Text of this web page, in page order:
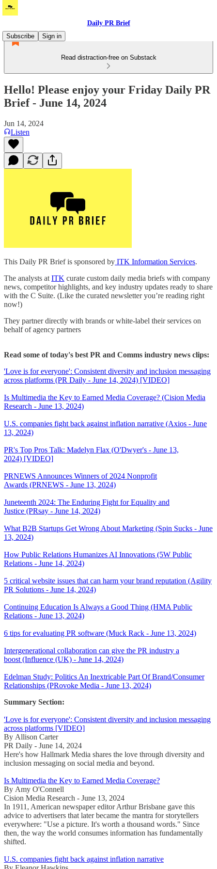
Daily PR Brief
Subscribe
Sign in
Read distraction-free on Substack
Hello! Please enjoy your Friday Daily PR
Brief - June 14, 2024
Jun 14, 2024
Listen
This Daily PR Brief is sponsored by ITK Information Services.
The analysts at ITK curate custom daily media briefs with company
news, competitor highlights, and key industry updates ready to share
with the C Suite. (Like the curated newsletter you’re reading right
now!)
They partner directly with brands or white-label their services on
behalf of agency partners
Read some of today's best PR and Comms industry news clips:
'Love is for everyone': Consistent diversity and inclusion messaging
across platforms (PR Daily - June 14, 2024) [VIDEO]
Is Multimedia the Key to Earned Media Coverage? (Cision Media
Research - June 13, 2024)
U.S. companies fight back against inflation narrative (Axios - June
13, 2024)
PR's Top Pros Talk: Madelyn Flax (O'Dwyer's - June 13,
2024) [VIDEO]
PRNEWS Announces Winners of 2024 Nonprofit
Awards (PRNEWS - June 13, 2024)
Juneteenth 2024: The Enduring Fight for Equality and
Justice (PRsay - June 14, 2024)
What B2B Startups Get Wrong About Marketing (Spin Sucks - June
13, 2024)
How Public Relations Humanizes AI Innovations (5W Public
Relations - June 14, 2024)
5 critical website issues that can harm your brand reputation (Agility
PR Solutions - June 14, 2024)
Continuing Education Is Always a Good Thing (HMA Public
Relations - June 13, 2024)
6 tips for evaluating PR software (Muck Rack - June 13, 2024)
Intergenerational collaboration can give the PR industry a
boost (Influence (UK) - June 14, 2024)
Edelman Study: Politics An Inextricable Part Of Brand/Consumer
Relationships (PRovoke Media - June 13, 2024)
Summary Section:
'Love is for everyone': Consistent diversity and inclusion messaging
across platforms [VIDEO]
By Allison Carter
PR Daily - June 14, 2024
Here's how Hallmark Media shares the love through diversity and
inclusion messaging on social media and beyond.
Is Multimedia the Key to Earned Media Coverage?
By Amy O'Connell
Cision Media Research - June 13, 2024
In 1911, American newspaper editor Arthur Brisbane gave this
advice to advertisers that later became the mantra for storytellers
everywhere: "Use a picture. It's worth a thousand words." Since
then, the way the world consumes information has fundamentally
shifted.
U.S. companies fight back against inflation narrative